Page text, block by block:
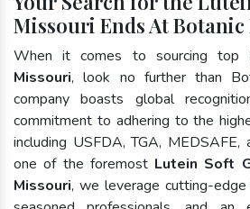
Missouri Ends At
When it comes to sourcing top
Missouri, look no further than
company boasts global
commitment to adhering to the
including USFDA, TGA,
one of the foremost Lutein Soft
Missouri, we leverage cutting-